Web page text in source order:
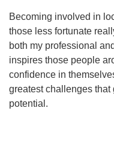
Becoming involved in
those less fortunate
both my professional
inspires those people
confidence in
greatest challenges
potential.